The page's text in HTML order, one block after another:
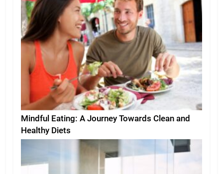
Mindful Eating: A Journey Towards Clean and
Healthy Diets